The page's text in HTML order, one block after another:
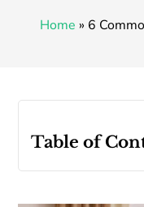
Home » 6
Table of